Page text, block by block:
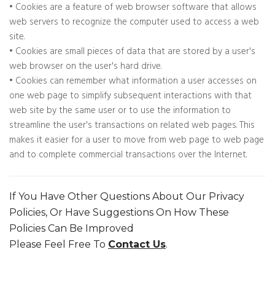
• Cookies are a feature of web browser software that allows
web servers to recognize the computer used to access a web
site.
• Cookies are small pieces of data that are stored by a user's
web browser on the user's hard drive.
• Cookies can remember what information a user accesses on
one web page to simplify subsequent interactions with that
web site by the same user or to use the information to
streamline the user's transactions on related web pages. This
makes it easier for a user to move from web page to web page
and to complete commercial transactions over the Internet.
If You Have Other Questions About Our Privacy
Policies, Or Have Suggestions On How These
Policies Can Be Improved
Please Feel Free To Contact Us.